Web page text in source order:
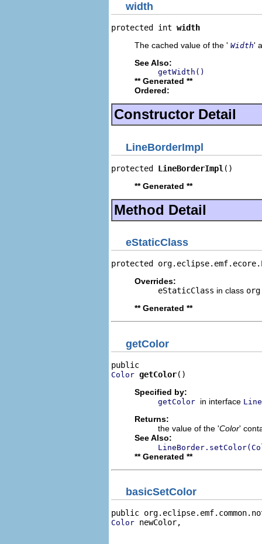
width
protected int width
The cached value of the ' Width'
See Also:
getWidth()
** Generated **
Ordered:
Constructor Detail
LineBorderImpl
protected LineBorderImpl ()
** Generated **
Method Detail
eStaticClass
protected
Overrides:
eStaticClass in class
** Generated **
getColor
Color getColor()
Specified by:
getColor in interface
Returns:
the value of the 'Color'
See Also:
** Generated **
basicSetColor
public
Color newColor,